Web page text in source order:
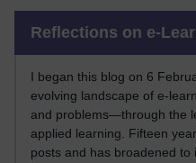
Reflections on e-
I began this blog on 6
evolving landscape of e-
and problems—through the
applied learning. Fifteen
posts and has broadened to